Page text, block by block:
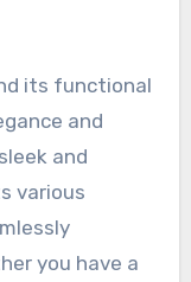
its functional
and
and
various
you have a